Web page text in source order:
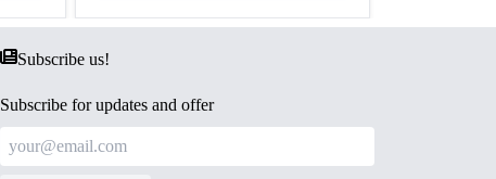
Subscribe us!
Subscribe for updates and offer